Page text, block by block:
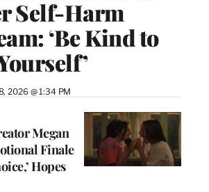
Self-Harm
‘Be Kind to
2026 @ 1:34 PM
Megan
Finale
Hopes